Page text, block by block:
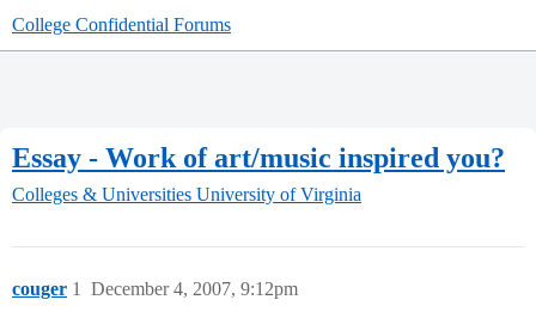
College Confidential Forums
Essay - Work of art/music inspired you?
Colleges & Universities University of Virginia
couger December 4, 2007, 9:12pm
1